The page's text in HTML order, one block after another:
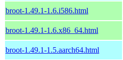
broot-1.49.1-1.6.i586.html
broot-1.49.1-1.6.x86_64.html
broot-1.49.1-1.5.aarch64.html